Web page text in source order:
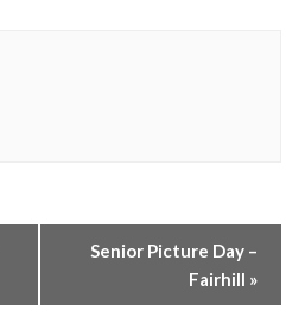
Senior Picture Day –
Fairhill »